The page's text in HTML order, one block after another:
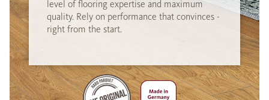
level of flooring expertise and maximum
quality. Rely on performance that convinces -
right from the start.